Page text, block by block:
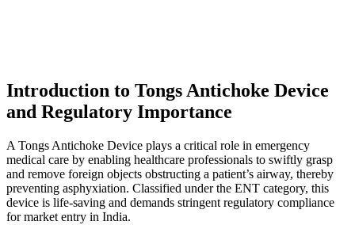
Introduction to Tongs Antichoke Device
and Regulatory Importance
A Tongs Antichoke Device plays a critical role in emergency
medical care by enabling healthcare professionals to swiftly grasp
and remove foreign objects obstructing a patient’s airway, thereby
preventing asphyxiation. Classified under the ENT category, this
device is life-saving and demands stringent regulatory compliance
for market entry in India.